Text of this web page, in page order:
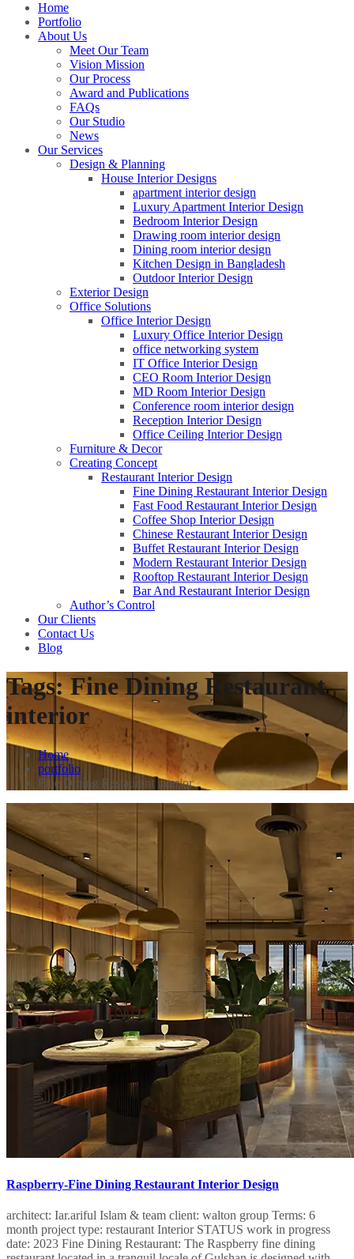
Home
Portfolio
About Us
Meet Our Team
Vision Mission
Our Process
Award and Publications
FAQs
Our Studio
News
Our Services
Design & Planning
House Interior Designs
apartment interior design
Luxury Apartment Interior Design
Bedroom Interior Design
Drawing room interior design
Dining room interior design
Kitchen Design in Bangladesh
Outdoor Interior Design
Exterior Design
Office Solutions
Office Interior Design
Luxury Office Interior Design
office networking system
IT Office Interior Design
CEO Room Interior Design
MD Room Interior Design
Conference room interior design
Reception Interior Design
Office Ceiling Interior Design
Furniture & Decor
Creating Concept
Restaurant Interior Design
Fine Dining Restaurant Interior Design
Fast Food Restaurant Interior Design
Coffee Shop Interior Design
Chinese Restaurant Interior Design
Buffet Restaurant Interior Design
Modern Restaurant Interior Design
Rooftop Restaurant Interior Design
Bar And Restaurant Interior Design
Author’s Control
Our Clients
Contact Us
Blog
Tags:Fine Dining Restaurant
interior
Home
portfolio
Fine Dining Restaurant interior
Raspberry-Fine Dining Restaurant Interior Design
architect: Iar.ariful Islam & team client: walton group Terms: 6
month project type: restaurant Interior STATUS work in progress
date: 2023 Fine Dining Restaurant: The Raspberry fine dining